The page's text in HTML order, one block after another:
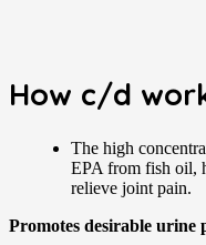
How c/d
The high
EPA from fish oil,
relieve joint pain.
Promotes desirable urine